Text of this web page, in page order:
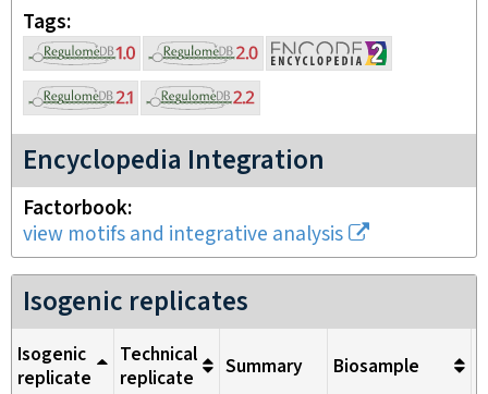
Tags
Encyclopedia Integration
Factorbook
view motifs and integrative analysis
Isogenic replicates
Isogenic
replicate
Technical
replicate
Summary Biosample